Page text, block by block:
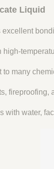
Liquid
high-
many
with water,